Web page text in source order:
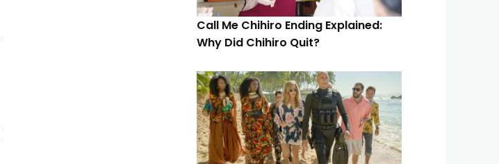
Call Me Chihiro Ending Explained:
Why Did Chihiro Quit?